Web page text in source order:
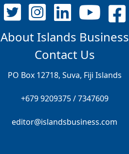
About Islands Business
Contact Us
PO Box 12718, Suva, Fiji Islands
+679 9209375 / 7347609
editor@islandsbusiness.com